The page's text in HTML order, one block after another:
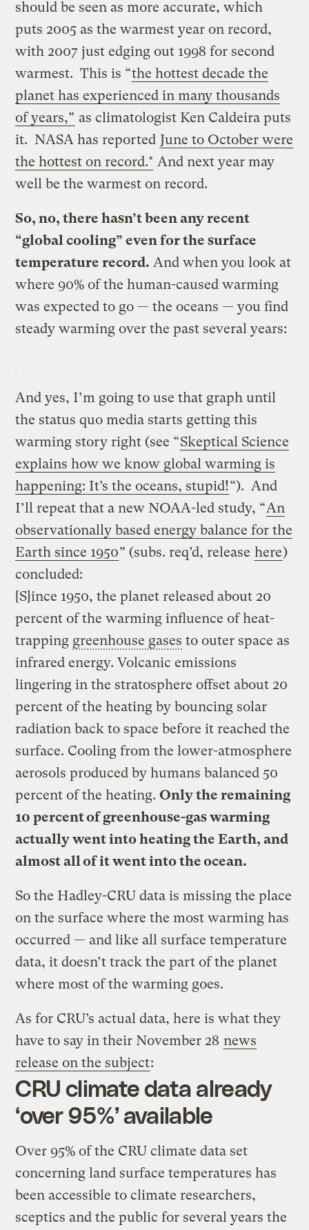
should be seen as more accurate, which
puts 2005 as the warmest year on record,
with 2007 just edging out 1998 for second
warmest. This is “the hottest decade the
planet has experienced in many thousands
of years,” as climatologist Ken Caldeira puts
it. NASA has reported June to October were
the hottest on record.* And next year may
well be the warmest on record.
So, no, there hasn’t been any recent
“global cooling” even for the surface
temperature record. And when you look at
where 90% of the human-caused warming
was expected to go — the oceans — you find
steady warming over the past several years:
And yes, I’m going to use that graph until
the status quo media starts getting this
warming story right (see “Skeptical Science
explains how we know global warming is
happening: It’s the oceans, stupid!“). And
I’ll repeat that a new NOAA-led study, “An
observationally based energy balance for the
Earth since 1950” (subs. req’d, release here)
concluded:
[S]ince 1950, the planet released about 20
percent of the warming influence of heat-
trapping greenhouse gases to outer space as
infrared energy. Volcanic emissions
lingering in the stratosphere offset about 20
percent of the heating by bouncing solar
radiation back to space before it reached the
surface. Cooling from the lower-atmosphere
aerosols produced by humans balanced 50
percent of the heating. Only the remaining
10 percent of greenhouse-gas warming
actually went into heating the Earth, and
almost all of it went into the ocean.
So the Hadley-CRU data is missing the place
on the surface where the most warming has
occurred — and like all surface temperature
data, it doesn’t track the part of the planet
where most of the warming goes.
As for CRU’s actual data, here is what they
have to say in their November 28 news
release on the subject:
CRU climate data already
‘over 95%’ available
Over 95% of the CRU climate data set
concerning land surface temperatures has
been accessible to climate researchers,
sceptics and the public for several years the